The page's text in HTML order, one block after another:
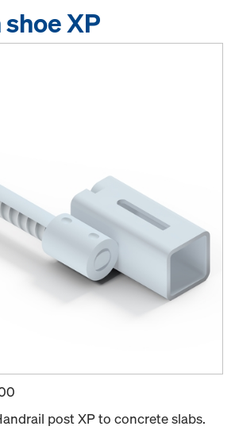
XP
post XP to concrete slabs.